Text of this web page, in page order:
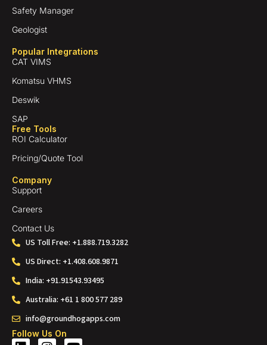
Safety Manager
Geologist
Popular Integrations
CAT VIMS
Komatsu VHMS
Deswik
SAP
Free Tools
ROI Calculator
Pricing/Quote Tool
Company
Support
Careers
Contact Us
US Toll Free: +1.888.719.3282
US Direct: +1.408.608.9871
India: +91.91543.93495
Australia: +61 1 800 577 289
info@groundhogapps.com
Follow Us On